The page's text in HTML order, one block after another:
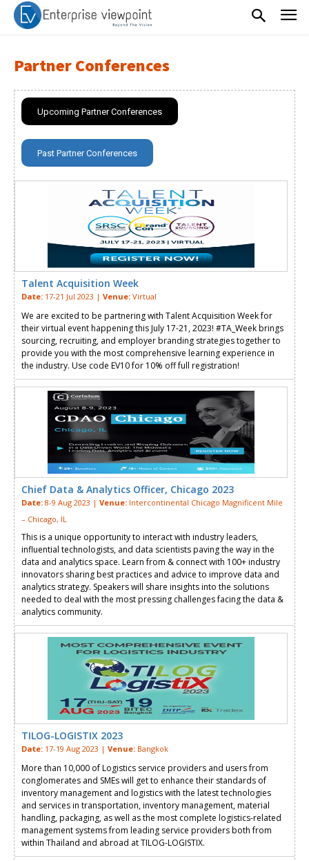
Partner Conferences
Upcoming Partner Conferences
Past Partner Conferences
Talent Acquisition Week
Date: 17-21 Jul 2023 | Venue: Virtual
We are excited to be partnering with Talent Acquisition Week for
their virtual event happening this July 17-21, 2023! #TA_Week brings
sourcing, recruiting, and employer branding strategies together to
provide you with the most comprehensive learning experience in
the industry. Use code EV10 for 10% off full registration!
Chief Data & Analytics Officer, Chicago 2023
Date: 8-9 Aug 2023 | Venue: Intercontinental Chicago Magnificent Mile
– Chicago, IL
This is a unique opportunity to interact with industry leaders,
influential technologists, and data scientists paving the way in the
data and analytics space. Learn from & connect with 100+ industry
innovators sharing best practices and advice to improve data and
analytics strategy. Speakers will share insights into the solutions
needed to deal with the most pressing challenges facing the data &
analytics community.
TILOG-LOGISTIX 2023
Date: 17-19 Aug 2023 | Venue: Bangkok
More than 10,000 of Logistics service providers and users from
conglomerates and SMEs will get to enhance their standards of
inventory management and logistics with the latest technologies
and services in transportation, inventory management, material
handling, packaging, as well as the most complete logistics-related
management systems from leading service providers both from
within Thailand and abroad at TILOG-LOGISTIX.